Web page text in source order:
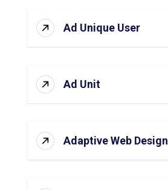
Ad Unique User
Ad Unit
Adaptive Web Design